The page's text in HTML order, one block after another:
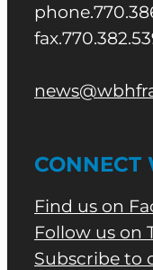
CONNECT
Find us on
Follow us on
Subscribe to